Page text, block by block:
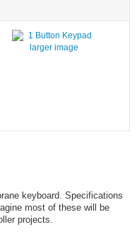
larger image
keyboard. Specifications
most of these will be
projects.